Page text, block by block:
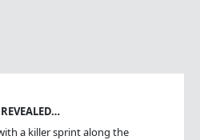
a killer sprint along the